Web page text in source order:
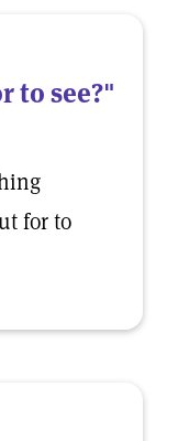
to see?"
for to